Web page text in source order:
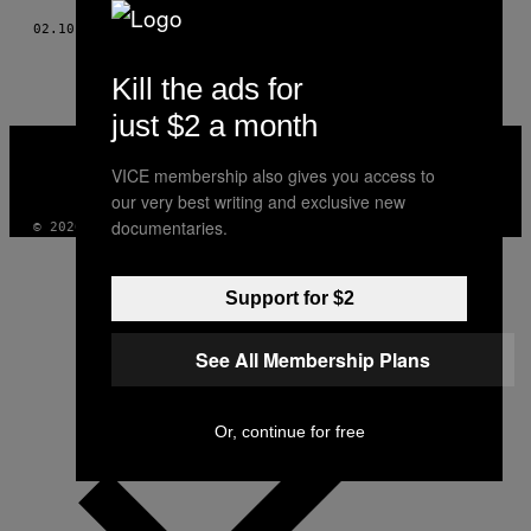
02.10.14 TEEMU MARKKULA
VICE
INSTAGRAM
TIKTOKYOUTUBE
© 2026 VICE DIGITAL PUBLISHING, LLC
Kill the ads for
just $2 a month
VICE membership also gives you access to
our very best writing and exclusive new
documentaries.
Support for $2
See All Membership Plans
Or, continue for free